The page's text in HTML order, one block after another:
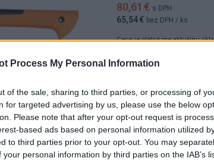
Process My Personal Information
of the sale, sharing to third parties, or processing of
for targeted advertising by us, please use the below
Please note that after your opt-out request is
based ads based on personal information utilized
to third parties prior to your opt-out. You may
personal information by third parties on the IAB’s
80,61 € s DPH
65,54 € bez DPH / ks
Cena je platná pre aktuálnu
Dostupnosť: Nie je
Balenie:
Min. objednateľné
EAN:6411501224637